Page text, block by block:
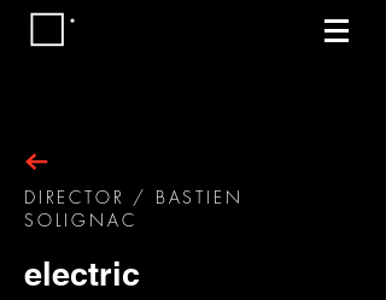
DIRECTOR / BASTIEN
SOLIGNAC
electric